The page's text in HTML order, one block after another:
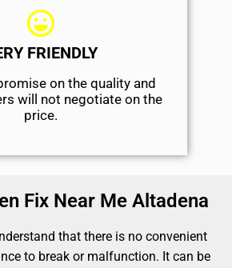
FRIENDLY
on the quality and
will not negotiate on the
price.
Fix Near Me Altadena
that there is no convenient
to break or malfunction. It can be